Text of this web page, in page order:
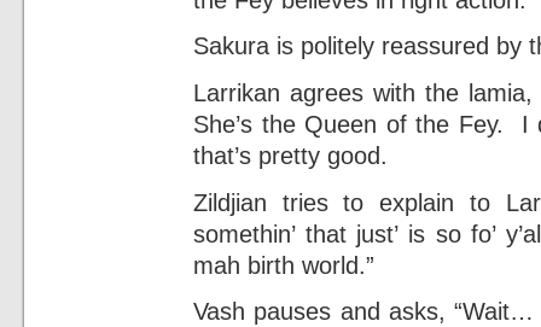
Sakura is politely reassured by
Larrikan agrees with the
She’s the Queen of the Fey. I
that’s pretty good.
Zildjian tries to explain to
somethin’ that just’ is so fo’
mah birth world.”
Vash pauses and asks,